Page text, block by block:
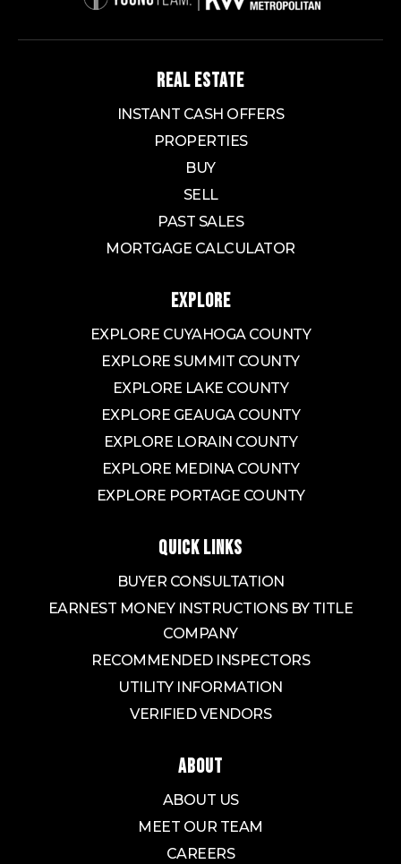
REAL ESTATE
INSTANT CASH OFFERS
PROPERTIES
BUY
SELL
PAST SALES
MORTGAGE CALCULATOR
EXPLORE
EXPLORE CUYAHOGA COUNTY
EXPLORE SUMMIT COUNTY
EXPLORE LAKE COUNTY
EXPLORE GEAUGA COUNTY
EXPLORE LORAIN COUNTY
EXPLORE MEDINA COUNTY
EXPLORE PORTAGE COUNTY
QUICK LINKS
BUYER CONSULTATION
EARNEST MONEY INSTRUCTIONS BY TITLE
COMPANY
RECOMMENDED INSPECTORS
UTILITY INFORMATION
VERIFIED VENDORS
ABOUT
ABOUT US
MEET OUR TEAM
CAREERS